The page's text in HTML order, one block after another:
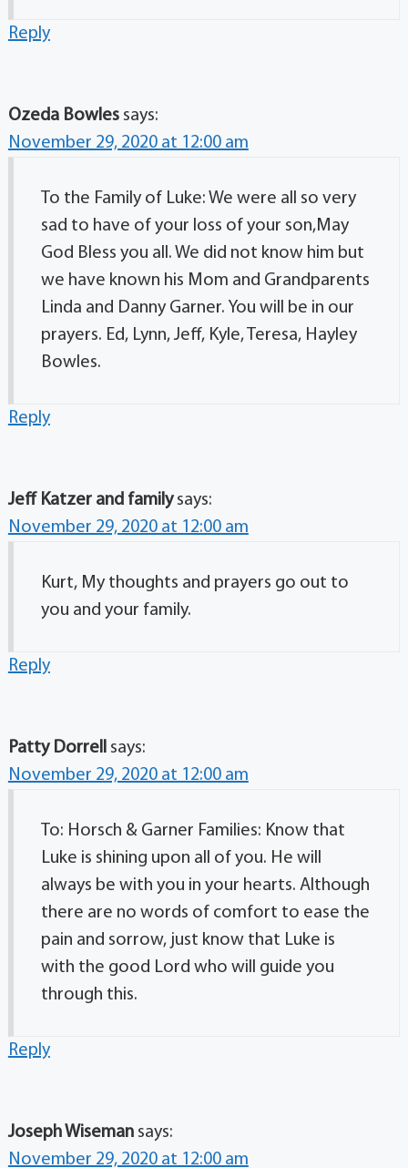
Reply
Ozeda Bowles says:
November 29, 2020 at 12:00 am
To the Family of Luke: We were all so very
sad to have of your loss of your son,May
God Bless you all. We did not know him but
we have known his Mom and Grandparents
Linda and Danny Garner. You will be in our
prayers. Ed, Lynn, Jeff, Kyle, Teresa, Hayley
Bowles.
Reply
Jeff Katzer and family says:
November 29, 2020 at 12:00 am
Kurt, My thoughts and prayers go out to
you and your family.
Reply
Patty Dorrell says:
November 29, 2020 at 12:00 am
To: Horsch & Garner Families: Know that
Luke is shining upon all of you. He will
always be with you in your hearts. Although
there are no words of comfort to ease the
pain and sorrow, just know that Luke is
with the good Lord who will guide you
through this.
Reply
Joseph Wiseman says:
November 29, 2020 at 12:00 am